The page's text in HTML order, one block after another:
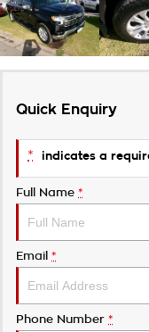
Quick Enquiry
* indicates a
Full Name *
Email *
Phone Number *